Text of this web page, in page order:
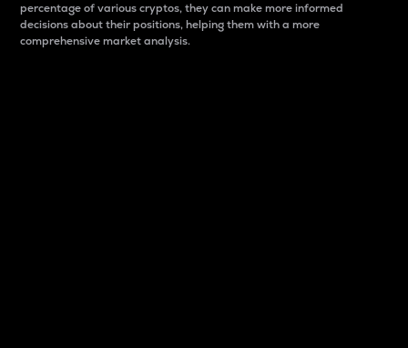
percentage of various cryptos, they can make more informed
decisions about their positions, helping them with a more
comprehensive market analysis.